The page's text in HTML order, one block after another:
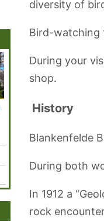
diversity of
Bird-watching
During your
shop.
History
Blankenfelde
During both
In 1912 a
rock
Topography of
Terror Museum
Holocaust
Memorial